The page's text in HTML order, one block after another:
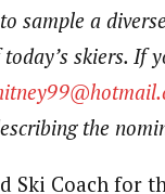
sample a
skiers.
the
Ski Coach for